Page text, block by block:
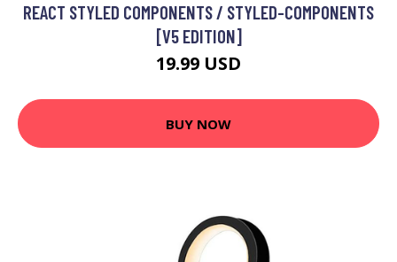
REACT STYLED COMPONENTS / STYLED-COMPONENTS
[V5 EDITION]
19.99 USD
BUY NOW